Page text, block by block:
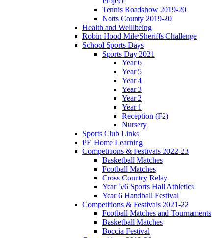
Tennis Roadshow 2019-20
Notts County 2019-20
Health and Welllbeing
Robin Hood Mile/Sheriffs Challenge
School Sports Days
Sports Day 2021
Year 6
Year 5
Year 4
Year 3
Year 2
Year 1
Reception (F2)
Nursery
Sports Club Links
PE Home Learning
Competitions & Festivals 2022-23
Basketball Matches
Football Matches
Cross Country Relay
Year 5/6 Sports Hall Athletics
Year 6 Handball Festival
Competitions & Festivals 2021-22
Football Matches and Tournaments
Basketball Matches
Boccia Festival